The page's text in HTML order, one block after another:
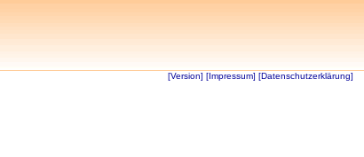
[Version] [Impressum] [Datenschutzerklärung]